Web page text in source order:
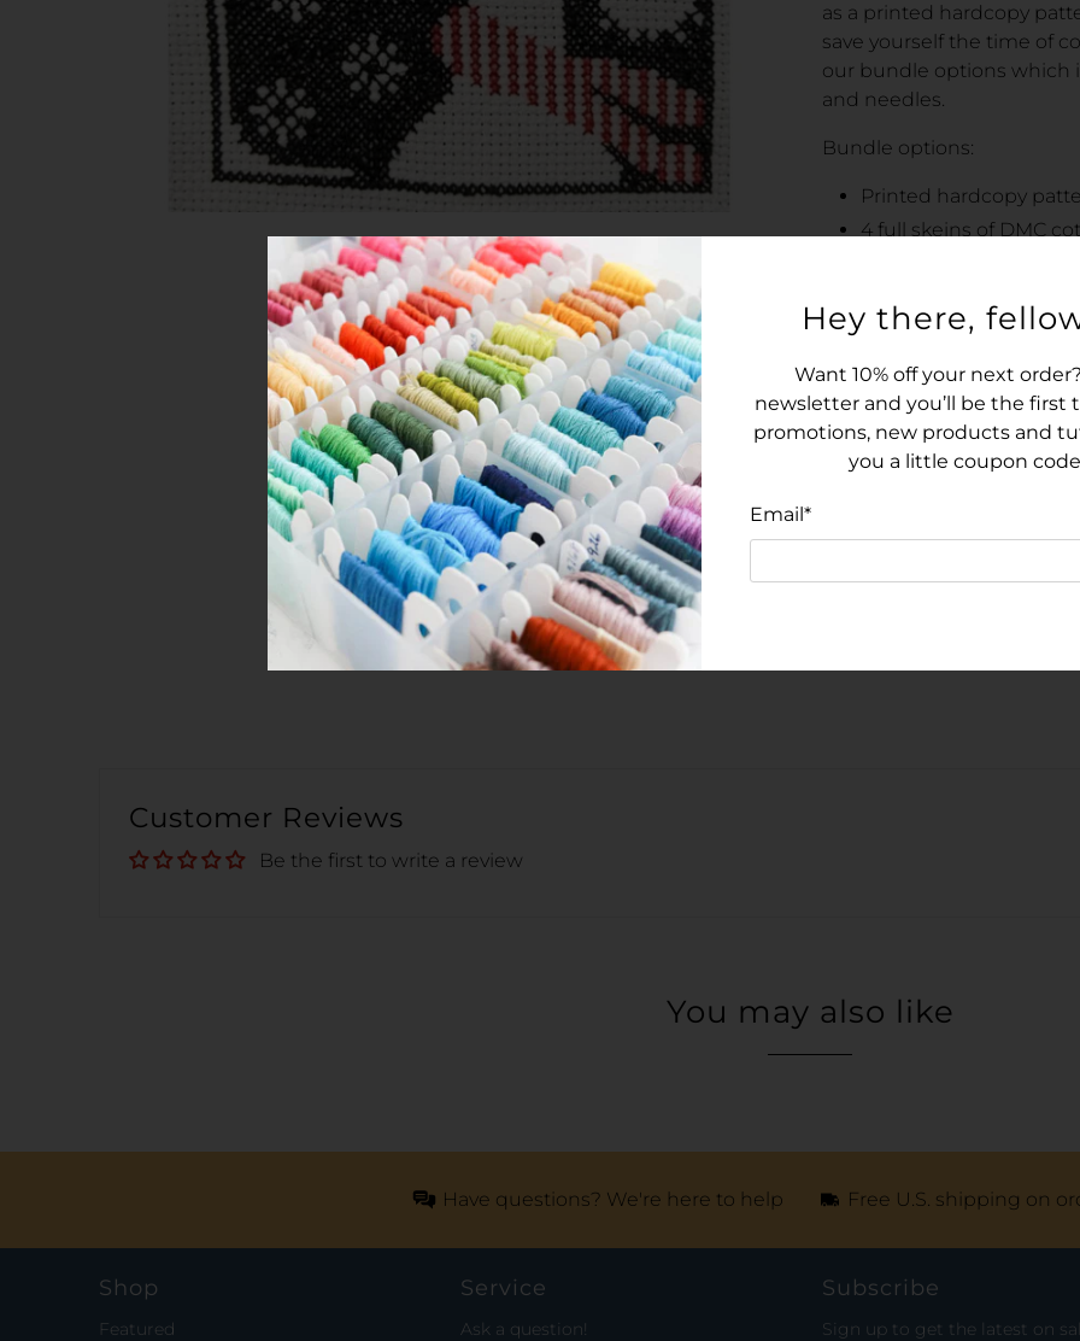
as a printed hardcopy
save yourself the time of
our bundle options which
and needles.
Bundle options:
Printed hardcopy
4 full skeins of DMC
Stitching area: 54
Finished Size: 3.9
over-two on 28-count
Model was stitched
Customer Reviews
Be the first to write a review
You may also like
Have questions? We're here to help Free U.S. shipping on
Shop
Featured
Service
Ask a question!
Subscribe
Sign up to get the latest on
Hey there,
Want 10% off your next
newsletter and you’ll be the first
promotions, new products and
you a little coupon
Email*